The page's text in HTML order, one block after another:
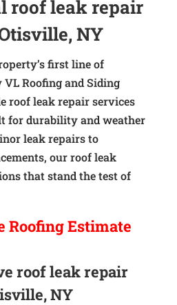
roof leak repair
NY
first line of
VL Roofing and Siding
roof leak repair services
for durability and weather
leak repairs to
our roof leak
that stand the test of
Roofing Estimate
roof leak repair
NY